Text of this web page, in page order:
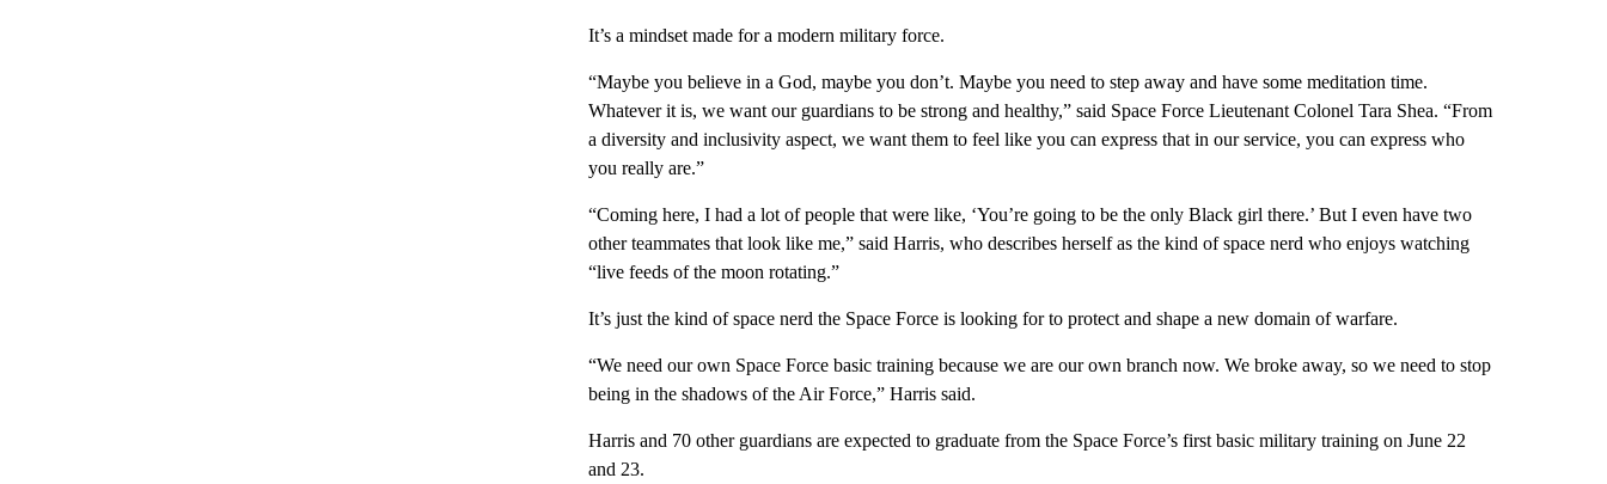
It’s a mindset made for a modern military force.
“Maybe you believe in a God, maybe you don’t. Maybe you need to step away and have some meditation time.
Whatever it is, we want our guardians to be strong and healthy,” said Space Force Lieutenant Colonel Tara Shea. “From
a diversity and inclusivity aspect, we want them to feel like you can express that in our service, you can express who
you really are.”
“Coming here, I had a lot of people that were like, ‘You’re going to be the only Black girl there.’ But I even have two
other teammates that look like me,” said Harris, who describes herself as the kind of space nerd who enjoys watching
“live feeds of the moon rotating.”
It’s just the kind of space nerd the Space Force is looking for to protect and shape a new domain of warfare.
“We need our own Space Force basic training because we are our own branch now. We broke away, so we need to stop
being in the shadows of the Air Force,” Harris said.
Harris and 70 other guardians are expected to graduate from the Space Force’s first basic military training on June 22
and 23.